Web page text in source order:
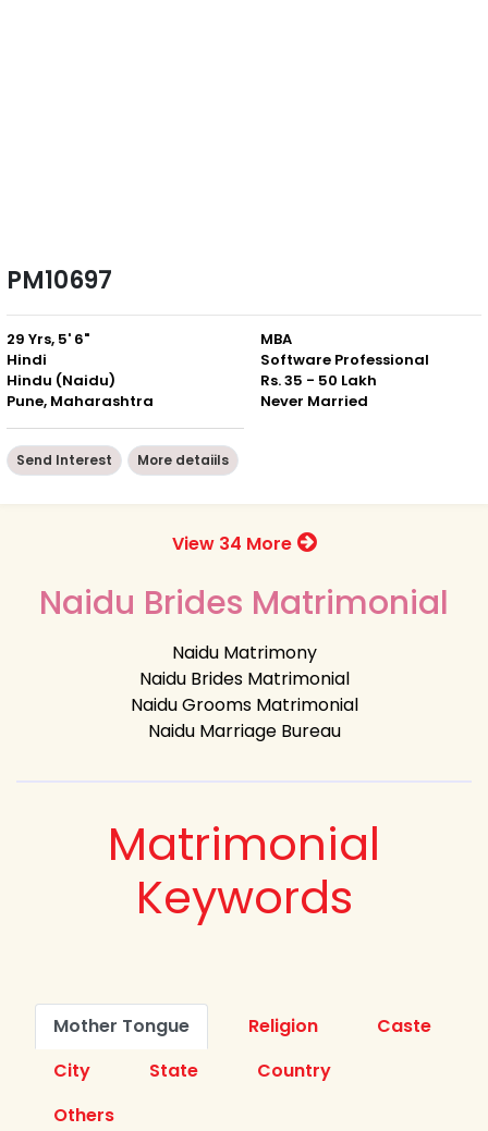
PM10697
29 Yrs, 5' 6"
Hindi
Hindu (Naidu)
Pune, Maharashtra
MBA
Software Professional
Rs. 35 - 50 Lakh
Never Married
Send Interest More detaiils
View 34 More
Naidu Brides Matrimonial
Naidu Matrimony
Naidu Brides Matrimonial
Naidu Grooms Matrimonial
Naidu Marriage Bureau
Matrimonial
Keywords
Mother Tongue Religion
Caste
City
State
Country
Others